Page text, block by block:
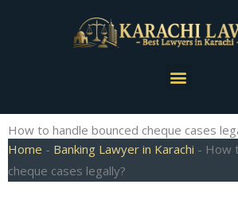
Menu
How to handle bounced cheque cases
Home - Banking Lawyer in Karachi - How
cheque cases legally?